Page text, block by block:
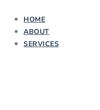
HOME
ABOUT
SERVICES